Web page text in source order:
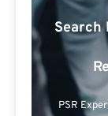
Search
PSR